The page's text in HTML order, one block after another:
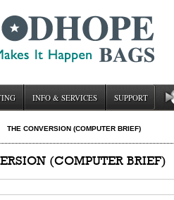
INFO & SERVICES SUPPORT
THE CONVERSION (COMPUTER BRIEF)
(COMPUTER BRIEF)